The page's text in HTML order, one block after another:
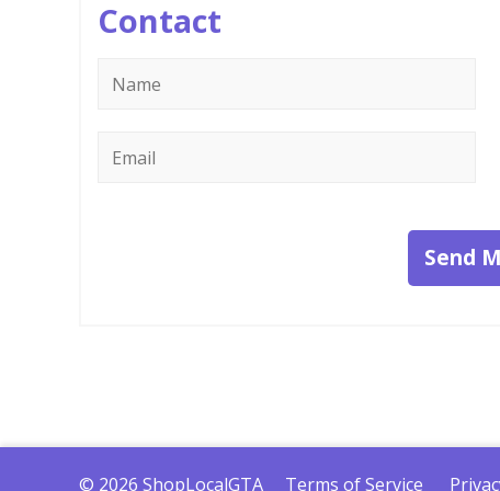
Contact
Send
© 2026 ShopLocalGTA Terms of Service